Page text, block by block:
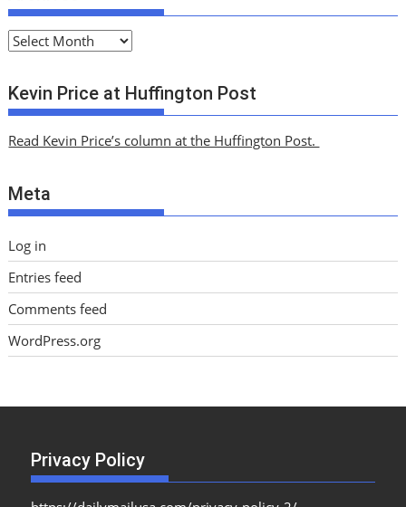
A
c
h
v
s
Kevin Price at Huffington Post
Read Kevin Price’s column at the Huffington Post.
Meta
Log in
Entries feed
Comments feed
WordPress.org
Privacy Policy